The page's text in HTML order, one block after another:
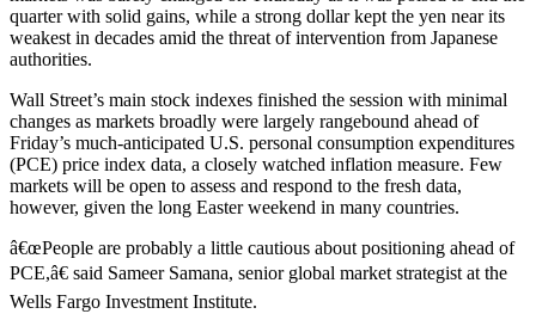
quarter with solid gains, while a strong dollar kept the yen near its
weakest in decades amid the threat of intervention from Japanese
authorities.
Wall Street’s main stock indexes finished the session with minimal
changes as markets broadly were largely rangebound ahead of
Friday’s much-anticipated U.S. personal consumption expenditures
(PCE) price index data, a closely watched inflation measure. Few
markets will be open to assess and respond to the fresh data,
however, given the long Easter weekend in many countries.
â€œPeople are probably a little cautious about positioning ahead of
PCE,â€ said Sameer Samana, senior global market strategist at the
Wells Fargo Investment Institute.